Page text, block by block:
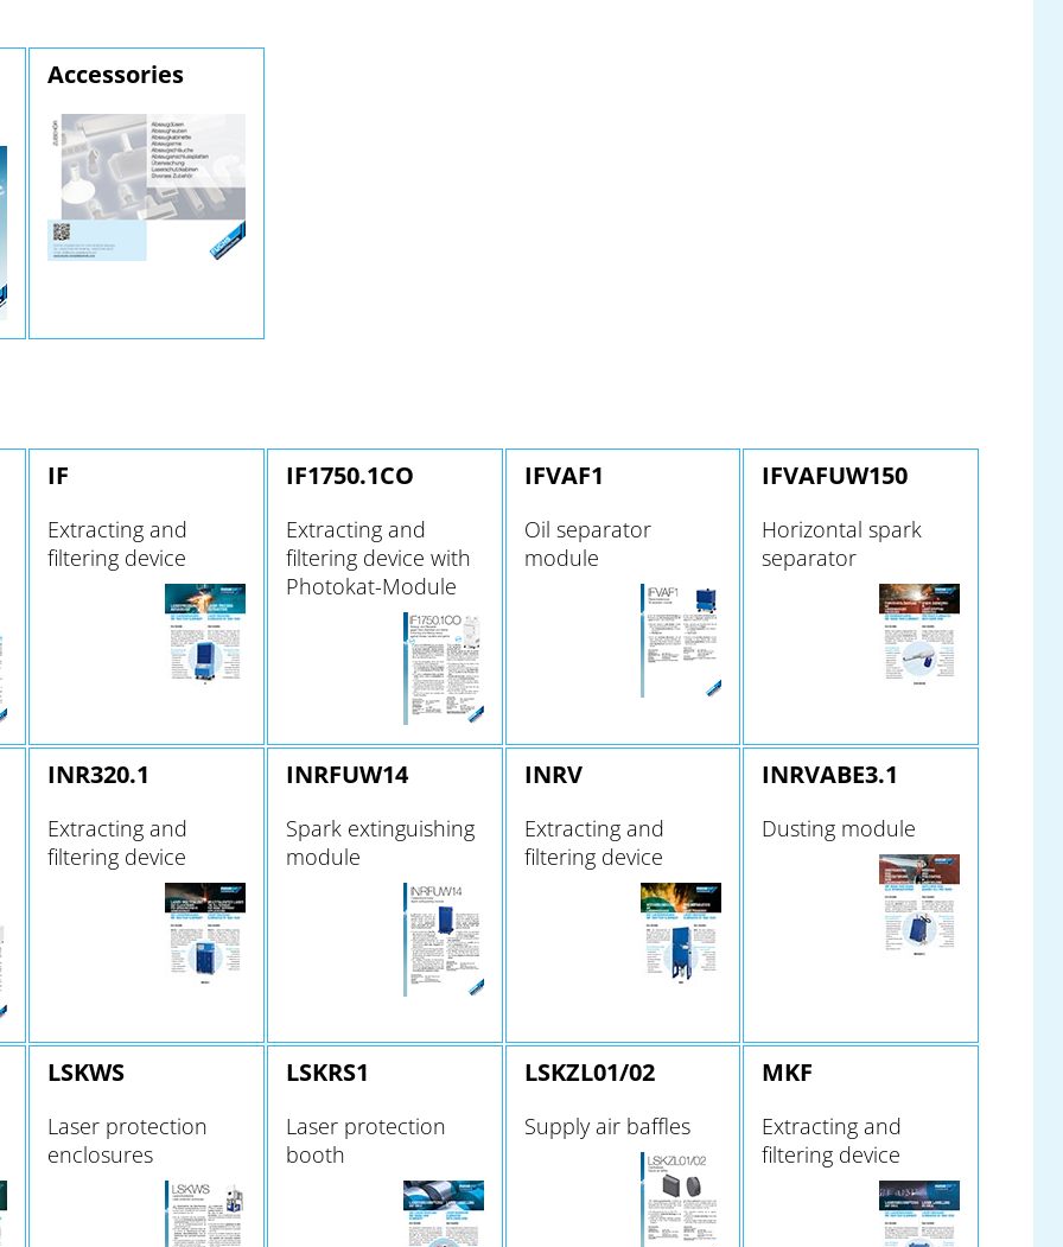
Accessories
IF
Extracting and
filtering device
IF1750.1CO
Extracting and
filtering device with
Photokat-Module
IFVAF1
Oil separator
module
IFVAFUW150
Horizontal spark
separator
INR320.1
Extracting and
filtering device
INRFUW14
Spark extinguishing
module
INRV
Extracting and
filtering device
INRVABE3.1
Dusting module
LSKWS
Laser protection
enclosures
LSKRS1
Laser protection
booth
LSKZL01/02
Supply air baffles
MKF
Extracting and
filtering device